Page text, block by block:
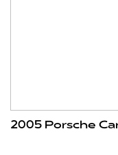
2005 Porsche